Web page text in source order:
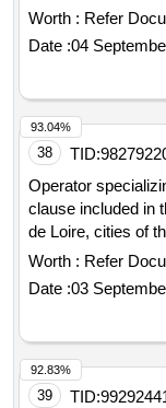
Worth : Refer
Date :04
38 TID:
Operator
clause included in
de Loire, cities of
housing policy for
Worth : Refer
Date :03
93.04%
39 TID:
92.83%